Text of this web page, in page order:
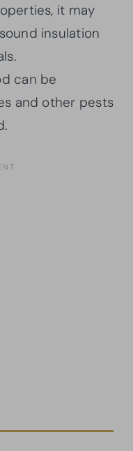
it may
insulation
can be
and other pests